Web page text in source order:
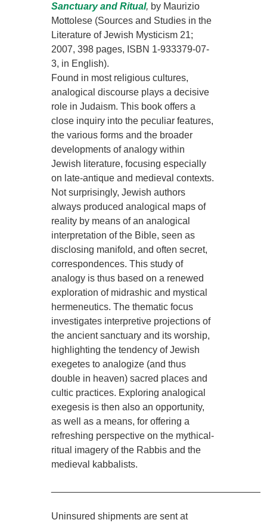
Sanctuary and Ritual, by Maurizio
Mottolese (Sources and Studies in the
Literature of Jewish Mysticism 21;
2007, 398 pages, ISBN 1-933379-07-
3, in English).
Found in most religious cultures,
analogical discourse plays a decisive
role in Judaism. This book offers a
close inquiry into the peculiar features,
the various forms and the broader
developments of analogy within
Jewish literature, focusing especially
on late-antique and medieval contexts.
Not surprisingly, Jewish authors
always produced analogical maps of
reality by means of an analogical
interpretation of the Bible, seen as
disclosing manifold, and often secret,
correspondences. This study of
analogy is thus based on a renewed
exploration of midrashic and mystical
hermeneutics. The thematic focus
investigates interpretive projections of
the ancient sanctuary and its worship,
highlighting the tendency of Jewish
exegetes to analogize (and thus
double in heaven) sacred places and
cultic practices. Exploring analogical
exegesis is then also an opportunity,
as well as a means, for offering a
refreshing perspective on the mythical-
ritual imagery of the Rabbis and the
medieval kabbalists.
Uninsured shipments are sent at